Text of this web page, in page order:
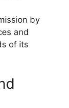
by
and
of its